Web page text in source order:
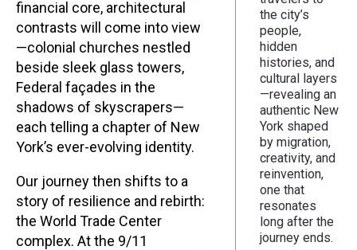
financial core, architectural
contrasts will come into view
—colonial churches nestled
beside sleek glass towers,
Federal façades in the
shadows of skyscrapers—
each telling a chapter of New
York’s ever-evolving identity.
Our journey then shifts to a
story of resilience and rebirth:
the World Trade Center
complex. At the 9/11
the city’s
people,
hidden
histories, and
cultural layers
—revealing an
authentic New
York shaped
by migration,
creativity, and
reinvention,
one that
resonates
long after the
journey ends.